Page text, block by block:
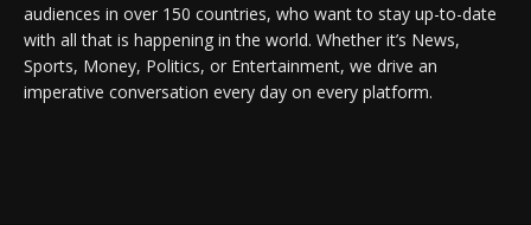
audiences in over 150 countries, who want to stay up-to-date
with all that is happening in the world. Whether it’s News,
Sports, Money, Politics, or Entertainment, we drive an
imperative conversation every day on every platform.